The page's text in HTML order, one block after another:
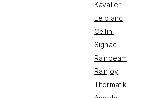
Kavalier
Le blanc
Cellini
Signac
Rainbeam
Rainjoy
Thermatik